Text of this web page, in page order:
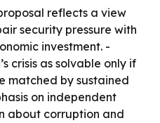
reflects a view
security pressure with
investment. -
crisis as solvable only if
matched by sustained
on independent
about corruption and